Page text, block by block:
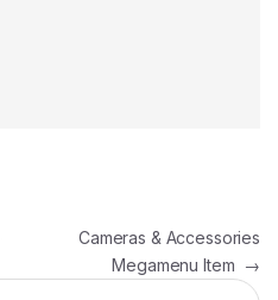
Cameras & Accessories
Megamenu Item →